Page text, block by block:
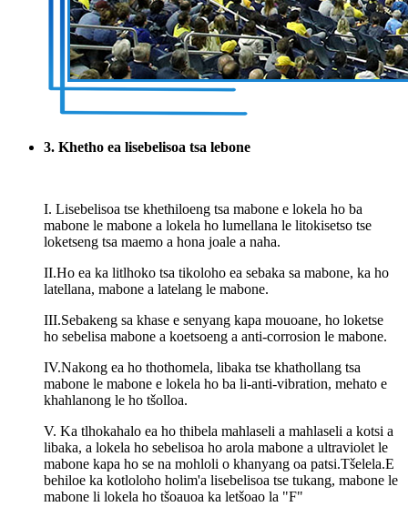
3. Khetho ea lisebelisoa tsa lebone
I. Lisebelisoa tse khethiloeng tsa mabone e lokela ho ba
mabone le mabone a lokela ho lumellana le litokisetso tse
loketseng tsa maemo a hona joale a naha.
II.Ho ea ka litlhoko tsa tikoloho ea sebaka sa mabone, ka ho
latellana, mabone a latelang le mabone.
III.Sebakeng sa khase e senyang kapa mouoane, ho loketse
ho sebelisa mabone a koetsoeng a anti-corrosion le mabone.
IV.Nakong ea ho thothomela, libaka tse khathollang tsa
mabone le mabone e lokela ho ba li-anti-vibration, mehato e
khahlanong le ho tšolloa.
V. Ka tlhokahalo ea ho thibela mahlaseli a mahlaseli a kotsi a
libaka, a lokela ho sebelisoa ho arola mabone a ultraviolet le
mabone kapa ho se na mohloli o khanyang oa patsi.Tšelela.E
behiloe ka kotloloho holim'a lisebelisoa tse tukang, mabone le
mabone li lokela ho tšoauoa ka letšoao la "F"